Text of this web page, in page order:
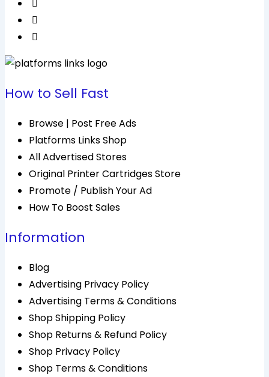
How to Sell Fast
Browse | Post Free Ads
Platforms Links Shop
All Advertised Stores
Original Printer Cartridges Store
Promote / Publish Your Ad
How To Boost Sales
Information
Blog
Advertising Privacy Policy
Advertising Terms & Conditions
Shop Shipping Policy
Shop Returns & Refund Policy
Shop Privacy Policy
Shop Terms & Conditions